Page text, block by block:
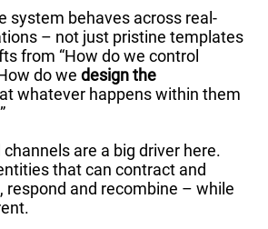
system behaves across real-
– not just pristine templates
from “How do we control
do we design the
whatever happens within them
are a big driver here.
that can contract and
respond and recombine – while